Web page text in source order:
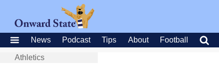
News Podcast Tips About Football
Athletics